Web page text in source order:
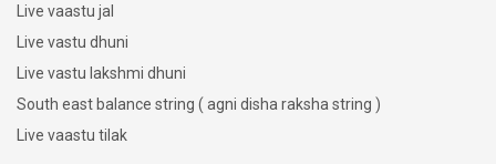
Live vaastu jal
Live vastu dhuni
Live vastu lakshmi dhuni
South east balance string ( agni disha raksha string )
Live vaastu tilak